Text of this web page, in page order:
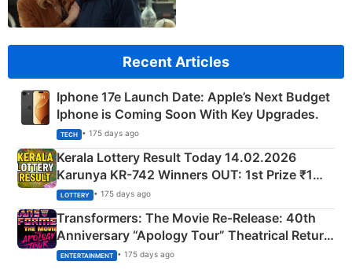
Recent Articles
Iphone 17e Launch Date: Apple’s Next Budget
Iphone is Coming Soon With Key Upgrades.
TECH • 175 days ago
Kerala Lottery Result Today 14.02.2026
Karunya KR-742 Winners OUT: 1st Prize ₹1
Crore Winning Numbers - KC 889462
LOTTERY • 175 days ago
Transformers: The Movie Re‑Release: 40th
Anniversary “Apology Tour” Theatrical Return
Explained
ENTERTAINMENT • 175 days ago